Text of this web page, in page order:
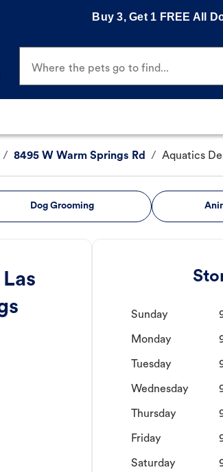
Buy 3, Get 1 FREE All
Where the pets go to find...
/ 8495 W Warm Springs Rd / Aquatics
Dog Grooming
Sunday
Monday
Tuesday
Wednesday
Thursday
Friday
Saturday